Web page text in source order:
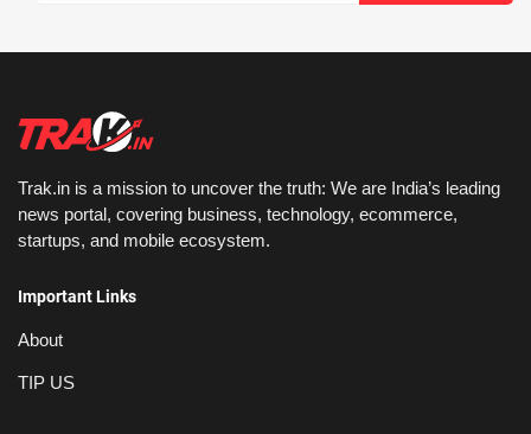
Trak.in is a mission to uncover the truth: We are India’s leading
news portal, covering business, technology, ecommerce,
startups, and mobile ecosystem.
Important Links
About
TIP US